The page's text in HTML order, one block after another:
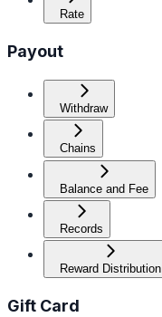
Rate
Payout
Withdraw
Chains
Balance and Fee
Records
Reward Distribution
Gift Card